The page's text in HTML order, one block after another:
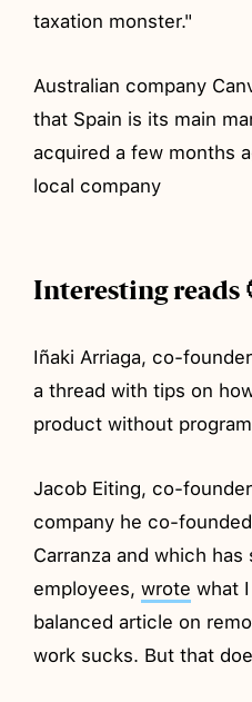
taxation monster."
Australian company
that Spain is its main
acquired a few months
local company
Interesting reads
Iñaki Arriaga, co-
a thread with tips on
product without
Jacob Eiting, co-
company he co-
Carranza and which has
employees,wrote what
balanced article on
work sucks. But that